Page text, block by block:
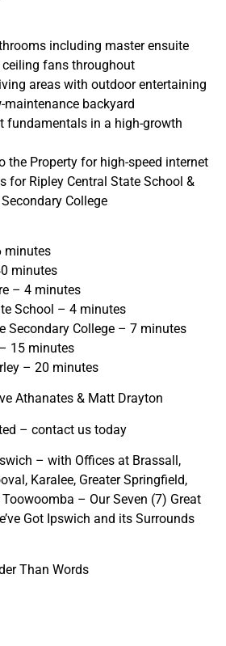
including master ensuite
ceiling fans throughout
areas with outdoor entertaining
maintenance backyard
fundamentals in a high-growth
the Property for high-speed internet
for Ripley Central State School &
College
minutes
minutes
– 4 minutes
School – 4 minutes
Secondary College – 7 minutes
15 minutes
– 20 minutes
Athanates & Matt Drayton
– contact us today
– with Offices at Brassall,
Karalee, Greater Springfield,
– Our Seven (7) Great
Got Ipswich and its Surrounds
Than Words